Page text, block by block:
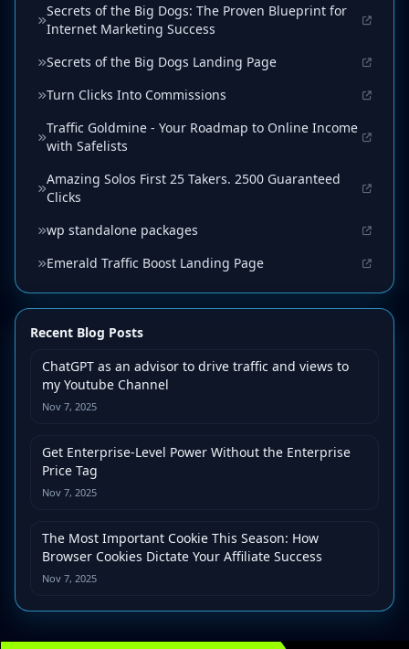
Secrets of the Big Dogs: The Proven Blueprint for
Internet Marketing Success
Secrets of the Big Dogs Landing Page
Turn Clicks Into Commissions
Traffic Goldmine - Your Roadmap to Online Income
with Safelists
Amazing Solos First 25 Takers. 2500 Guaranteed
Clicks
wp standalone packages
Emerald Traffic Boost Landing Page
Recent Blog Posts
ChatGPT as an advisor to drive traffic and views to
my Youtube Channel
Nov 7, 2025
Get Enterprise-Level Power Without the Enterprise
Price Tag
Nov 7, 2025
The Most Important Cookie This Season: How
Browser Cookies Dictate Your Affiliate Success
Nov 7, 2025